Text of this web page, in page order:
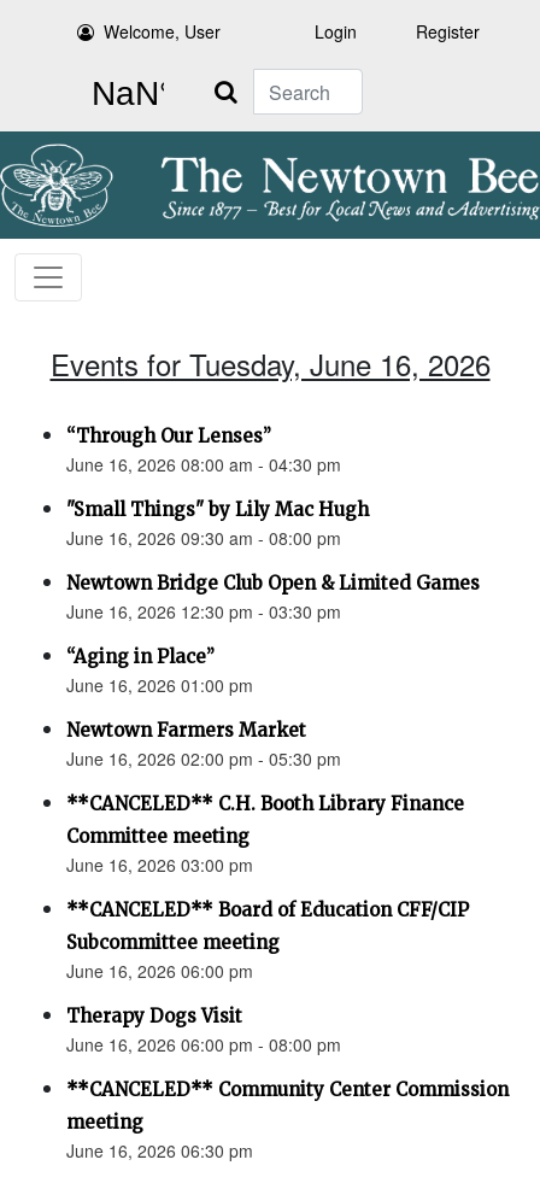
Welcome, User Login Register
Search
Events for Tuesday, June 16, 2026
“Through Our Lenses”
June 16, 2026 08:00 am - 04:30 pm
"Small Things" by Lily Mac Hugh
June 16, 2026 09:30 am - 08:00 pm
Newtown Bridge Club Open & Limited Games
June 16, 2026 12:30 pm - 03:30 pm
“Aging in Place”
June 16, 2026 01:00 pm
Newtown Farmers Market
June 16, 2026 02:00 pm - 05:30 pm
**CANCELED** C.H. Booth Library Finance
Committee meeting
June 16, 2026 03:00 pm
**CANCELED** Board of Education CFF/CIP
Subcommittee meeting
June 16, 2026 06:00 pm
Therapy Dogs Visit
June 16, 2026 06:00 pm - 08:00 pm
**CANCELED** Community Center Commission
meeting
June 16, 2026 06:30 pm